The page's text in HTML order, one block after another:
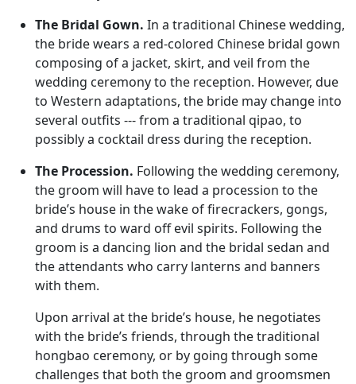
The Bridal Gown. In a traditional Chinese wedding,
the bride wears a red-colored Chinese bridal gown
composing of a jacket, skirt, and veil from the
wedding ceremony to the reception. However, due
to Western adaptations, the bride may change into
several outfits --- from a traditional qipao, to
possibly a cocktail dress during the reception.
The Procession. Following the wedding ceremony,
the groom will have to lead a procession to the
bride’s house in the wake of firecrackers, gongs,
and drums to ward off evil spirits. Following the
groom is a dancing lion and the bridal sedan and
the attendants who carry lanterns and banners
with them.
Upon arrival at the bride’s house, he negotiates
with the bride’s friends, through the traditional
hongbao ceremony, or by going through some
challenges that both the groom and groomsmen